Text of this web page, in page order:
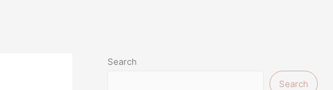
Search
Search